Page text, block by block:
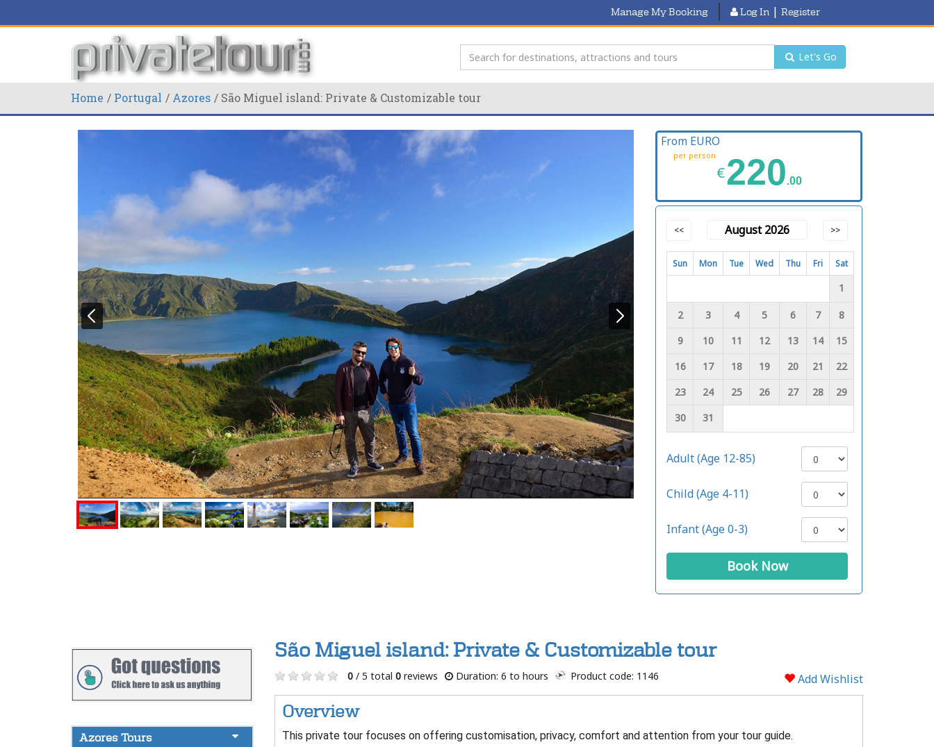
Manage My Booking Log In | Register
Let's Go
Home Portugal Azores São Miguel island: Private & Customizable tour
From EURO
per person
€220.00
<< August 2026 >>
Sun Mon Tue Wed Thu Fri Sat
1
2 3 4 5 6 7
8
9
10 11 12 13 14
15
16
17 18 19 20 21
22
23
24 25 26 27 28
29
30
31
Adult (Age 12-85)
Child (Age 4-11)
Infant (Age 0-3)
Book Now
São Miguel island: Private & Customizable tour
0/ 5 total 0reviews Duration: 6 to hours Product code: 1146 Add Wishlist
Overview
This private tour focuses on offering customisation, privacy, comfort and attention from your tour guide.
Azores Tours